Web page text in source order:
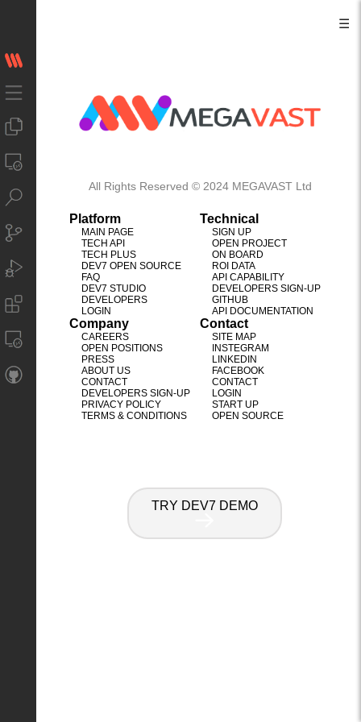
☰
All Rights Reserved © 2024 MEGAVAST Ltd
Platform
MAIN PAGE
TECH API
TECH PLUS
DEV7 OPEN SOURCE
FAQ
DEV7 STUDIO
DEVELOPERS
LOGIN
Technical
SIGN UP
OPEN PROJECT
ON BOARD
ROI DATA
API CAPABILITY
DEVELOPERS SIGN-UP
GITHUB
API DOCUMENTATION
Company
CAREERS
OPEN POSITIONS
PRESS
ABOUT US
CONTACT
DEVELOPERS SIGN-UP
PRIVACY POLICY
TERMS & CONDITIONS
Contact
SITE MAP
INSTEGRAM
LINKEDIN
FACEBOOK
CONTACT
LOGIN
START UP
OPEN SOURCE
TRY DEV7 DEMO